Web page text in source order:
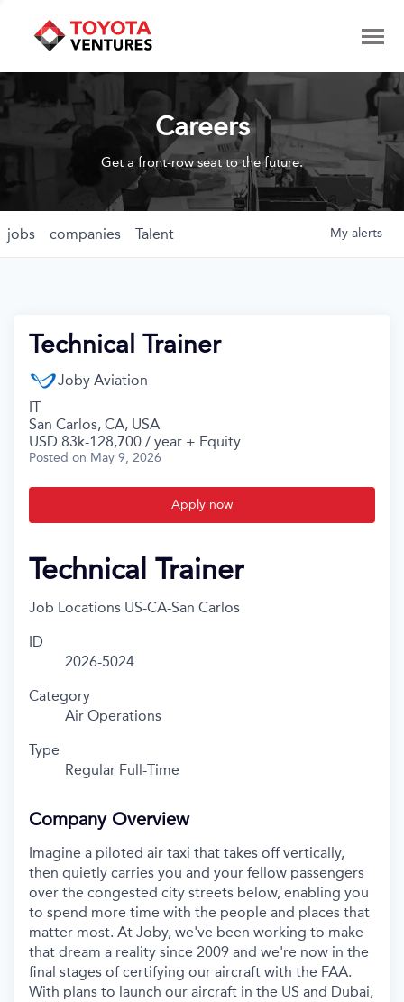
Careers
Get a front-row seat to the future.
jobs companies Talent My alerts
Technical Trainer
Joby Aviation
IT
San Carlos, CA, USA
USD 83k-128,700 / year + Equity
Posted on May 9, 2026
Apply now
Technical Trainer
Job Locations US-CA-San Carlos
ID
2026-5024
Category
Air Operations
Type
Regular Full-Time
Company Overview
Imagine a piloted air taxi that takes off vertically,
then quietly carries you and your fellow passengers
over the congested city streets below, enabling you
to spend more time with the people and places that
matter most. At Joby, we've been working to make
that dream a reality since 2009 and we're now in the
final stages of certifying our aircraft with the FAA.
With plans to launch our aircraft in the US and Dubai,